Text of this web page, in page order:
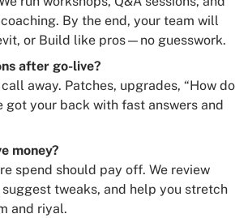
By the end, your team will
or Build like pros—no guesswork.
after go-live?
call away. Patches, upgrades, “How do
got your back with fast answers and
money?
spend should pay off. We review
suggest tweaks, and help you stretch
and riyal.